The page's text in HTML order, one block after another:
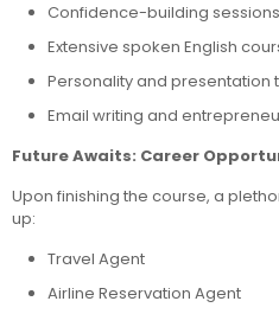
Confidence-building sessions
Extensive spoken English
Personality and presentation
Email writing and
Future Awaits: Career
Upon finishing the course, a
up:
Travel Agent
Airline Reservation Agent